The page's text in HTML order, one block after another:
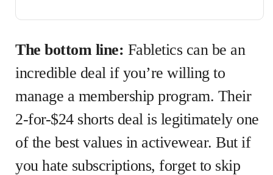
The bottom line: Fabletics can be an
incredible deal if you’re willing to
manage a membership program. Their
2-for-$24 shorts deal is legitimately one
of the best values in activewear. But if
you hate subscriptions, forget to skip